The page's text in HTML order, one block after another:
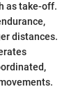
as take-off.
distances.